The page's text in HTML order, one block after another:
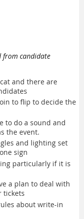
from candidate
and there are
to flip to decide the
to do a sound and
the event.
and lighting set
sign
particularly if it is
a plan to deal with
tickets
about write-in